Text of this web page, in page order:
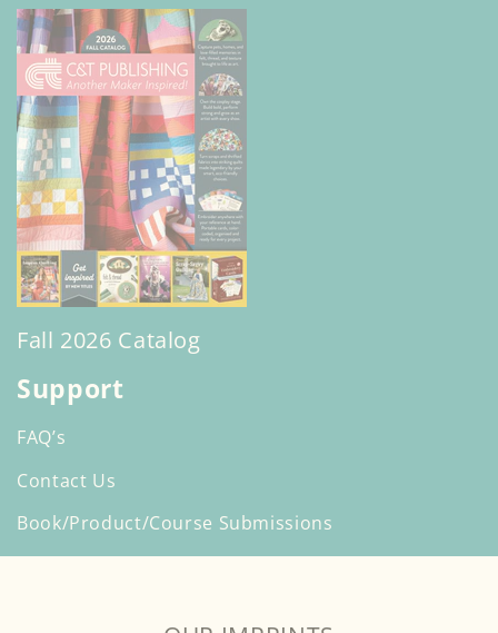
Fall 2026 Catalog
Support
FAQ’s
Contact Us
Book/Product/Course Submissions